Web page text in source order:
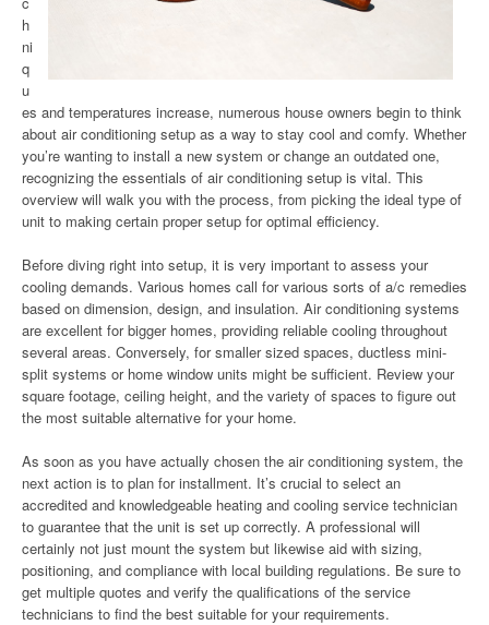
h
ni
q
u
es and temperatures increase, numerous house owners begin to think
about air conditioning setup as a way to stay cool and comfy. Whether
you’re wanting to install a new system or change an outdated one,
recognizing the essentials of air conditioning setup is vital. This
overview will walk you with the process, from picking the ideal type of
unit to making certain proper setup for optimal efficiency.
Before diving right into setup, it is very important to assess your
cooling demands. Various homes call for various sorts of a/c remedies
based on dimension, design, and insulation. Air conditioning systems
are excellent for bigger homes, providing reliable cooling throughout
several areas. Conversely, for smaller sized spaces, ductless mini-
split systems or home window units might be sufficient. Review your
square footage, ceiling height, and the variety of spaces to figure out
the most suitable alternative for your home.
As soon as you have actually chosen the air conditioning system, the
next action is to plan for installment. It’s crucial to select an
accredited and knowledgeable heating and cooling service technician
to guarantee that the unit is set up correctly. A professional will
certainly not just mount the system but likewise aid with sizing,
positioning, and compliance with local building regulations. Be sure to
get multiple quotes and verify the qualifications of the service
technicians to find the best suitable for your requirements.